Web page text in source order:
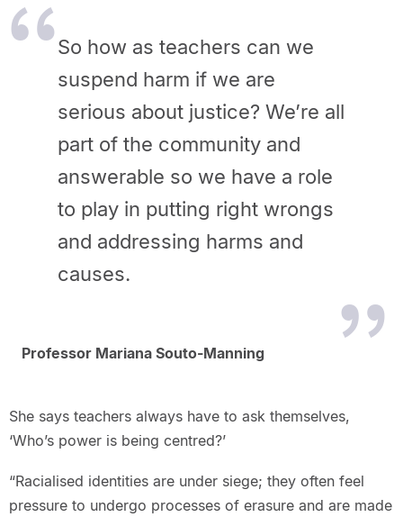
So how as teachers can we
suspend harm if we are
serious about justice? We’re all
part of the community and
answerable so we have a role
to play in putting right wrongs
and addressing harms and
causes.
Professor Mariana Souto-Manning
She says teachers always have to ask themselves,
‘Who’s power is being centred?’
“Racialised identities are under siege; they often feel
pressure to undergo processes of erasure and are made